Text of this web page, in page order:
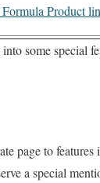
Product
some special
page to
a special